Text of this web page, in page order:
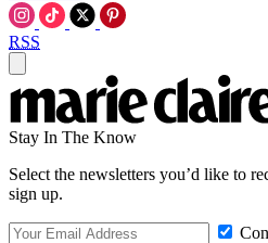
RSS
Stay In The Know
Select the newsletters you’d like to
sign up.